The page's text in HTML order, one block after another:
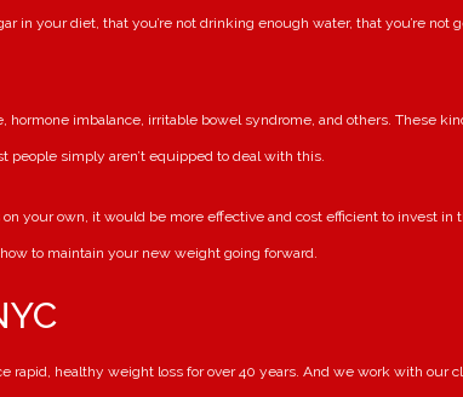
in your diet, that you’re not drinking enough water, that you’re
imbalance, irritable bowel syndrome, and others. These
people simply aren’t equipped to deal with this.
your own, it would be more effective and cost efficient to invest in
to maintain your new weight going forward.
rapid, healthy weight loss for over 40 years. And we work with our